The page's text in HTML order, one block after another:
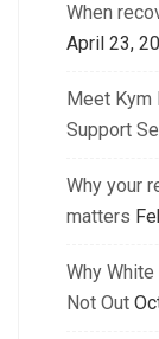
When
April 23,
Meet Kym
Support
Why your
matters
Why
Not Out